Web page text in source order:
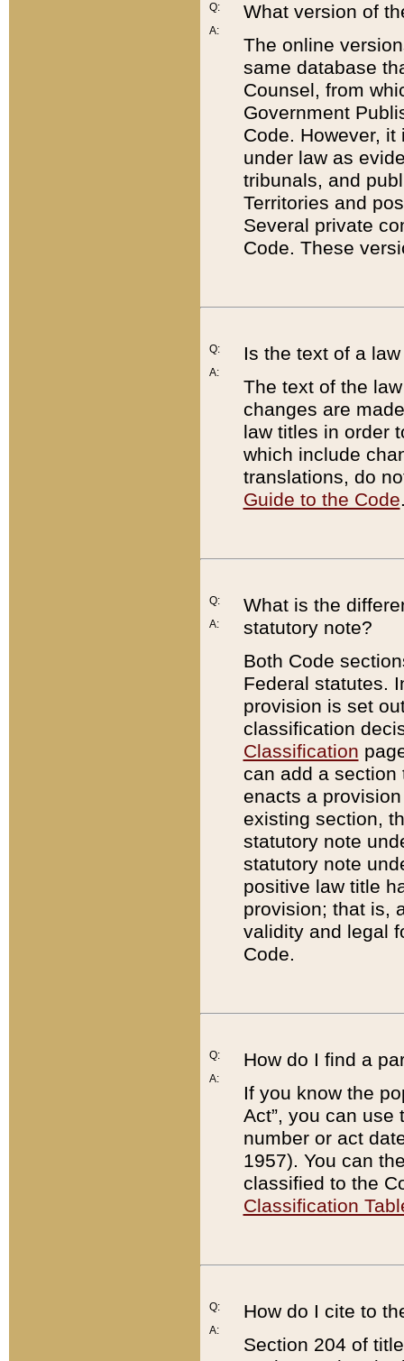
Q:
A:
What version of
The online
same database
Counsel, from
Government
Code. However,
under law as
tribunals, and
Territories and
Several private
Code. These
Q:
A:
Is the text of a
The text of the
changes are
law titles in order
which include
translations, do
Guide to the Code
Q:
A:
What is the
statutory note?
Both Code
Federal statutes.
provision is set
classification
Classification
can add a
enacts a
existing section,
statutory note
statutory note
positive law title
provision; that is,
validity and legal
Code.
Q:
A:
How do I find a
If you know the
Act”, you can use
number or act
1957). You can
classified to the
Classification
Q:
A:
How do I cite to
Section 204 of